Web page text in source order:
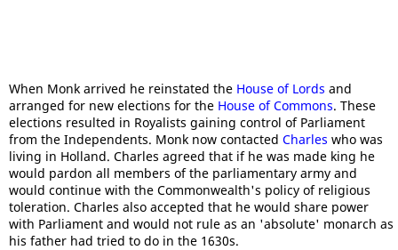
When Monk arrived he reinstated the House of Lords and
arranged for new elections for the House of Commons. These
elections resulted in Royalists gaining control of Parliament
from the Independents. Monk now contacted Charles who was
living in Holland. Charles agreed that if he was made king he
would pardon all members of the parliamentary army and
would continue with the Commonwealth's policy of religious
toleration. Charles also accepted that he would share power
with Parliament and would not rule as an 'absolute' monarch as
his father had tried to do in the 1630s.